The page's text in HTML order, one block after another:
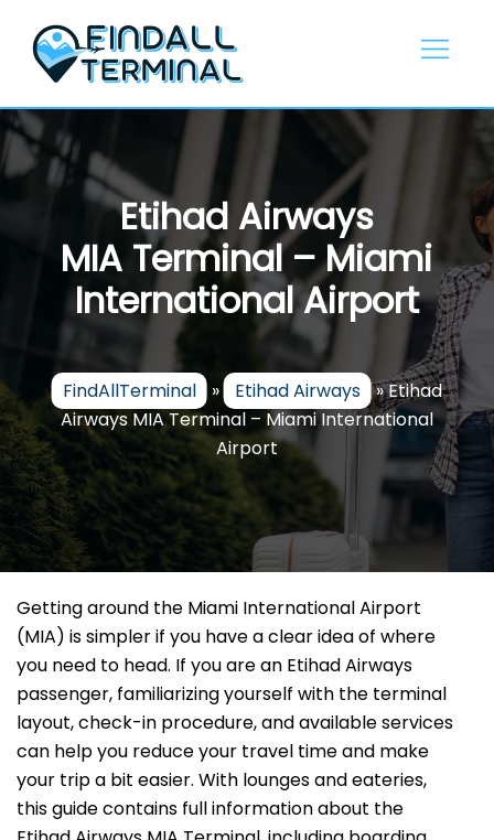
content
Etihad Airways
MIA Terminal – Miami
International Airport
FindAllTerminal » Etihad Airways »Etihad
Airways MIA Terminal – Miami International
Airport
Getting​‍​‌‍​‍‌​‍​‌‍​‍‌ around the Miami International Airport
(MIA) is simpler if you have a clear idea of where
you need to head. If you are an Etihad Airways
passenger, familiarizing yourself with the terminal
layout, check-in procedure, and available services
can help you reduce your travel time and make
your trip a bit easier. With lounges and eateries,
this guide contains full information about the